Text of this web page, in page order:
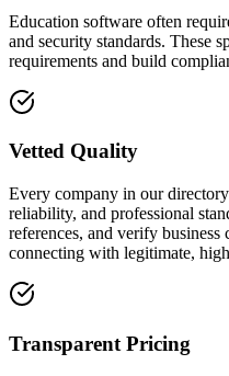
Education software often
and security standards. These
requirements and build
Vetted Quality
Every company in our
reliability, and professional
references, and verify business
connecting with legitimate,
Transparent Pricing